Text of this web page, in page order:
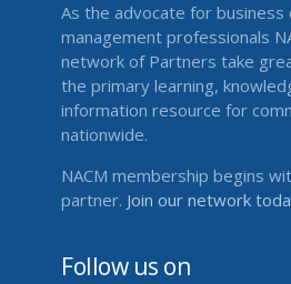
As the advocate for business
management professionals
network of Partners take
the primary learning,
information resource for
nationwide.
NACM membership begins
partner. Join our network
Follow us on